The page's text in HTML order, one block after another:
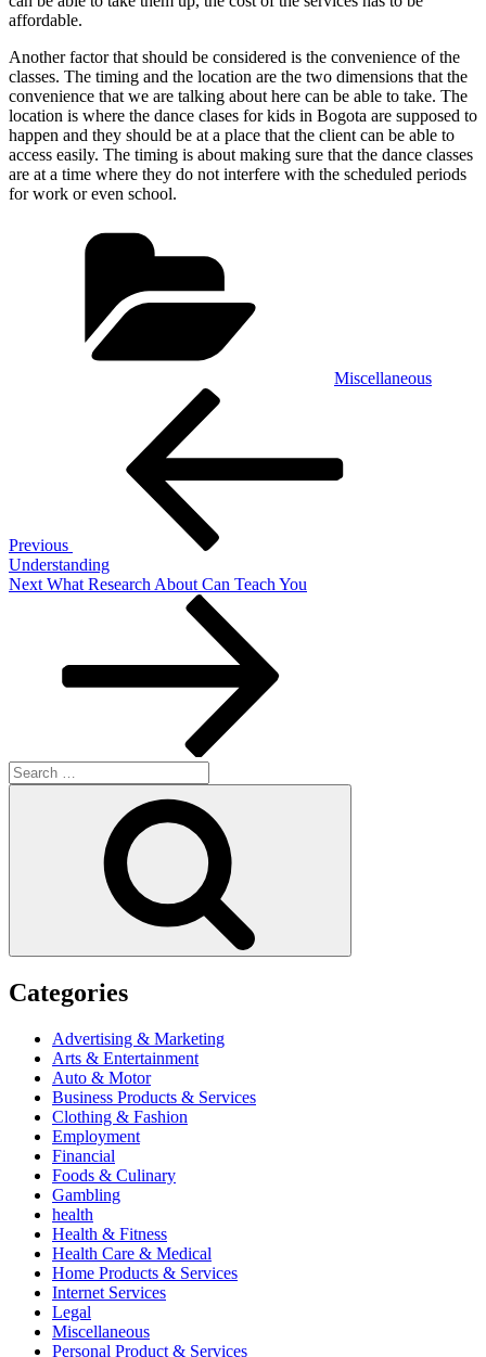
affordable.
Another factor that should be considered is the convenience of the
classes. The timing and the location are the two dimensions that the
convenience that we are talking about here can be able to take. The
location is where the dance clases for kids in Bogota are supposed to
happen and they should be at a place that the client can be able to
access easily. The timing is about making sure that the dance classes
are at a time where they do not interfere with the scheduled periods
for work or even school.
Miscellaneous
Previous
Understanding
Next
Next What Research About Can Teach You
Search
for:
Categories
Advertising & Marketing
Arts & Entertainment
Auto & Motor
Business Products & Services
Clothing & Fashion
Employment
Financial
Foods & Culinary
Gambling
health
Health & Fitness
Health Care & Medical
Home Products & Services
Internet Services
Legal
Miscellaneous
Personal Product & Services